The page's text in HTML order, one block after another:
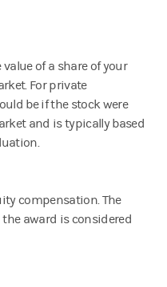
of a share of your
For private
be if the stock were
and is typically based
compensation. The
award is considered